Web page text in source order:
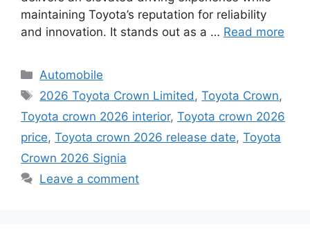
maintaining Toyota’s reputation for reliability
and innovation. It stands out as a … Read more
Categories
Automobile
Tags
2026 Toyota Crown Limited,Toyota Crown,
Toyota crown 2026 interior, Toyota crown 2026
price, Toyota crown 2026 release date, Toyota
Crown 2026 Signia
Leave a comment